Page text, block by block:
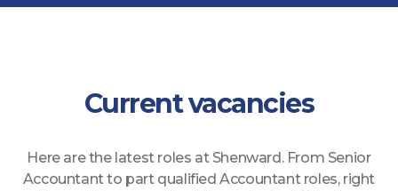
Current vacancies
Here are the latest roles at Shenward. From Senior
Accountant to part qualified Accountant roles, right